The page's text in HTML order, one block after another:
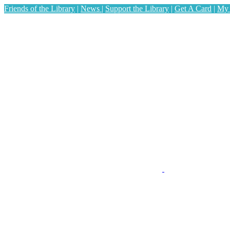
Friends of the Library | News | Support the Library | Get A Card | My